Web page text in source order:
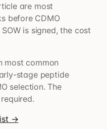
are most
before CDMO
is signed, the cost
most common
stage peptide
selection. The
→